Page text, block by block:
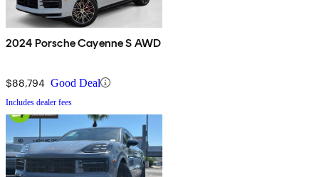
2024 Porsche Cayenne S AWD
$88,794 Good Deal
Includes dealer fees